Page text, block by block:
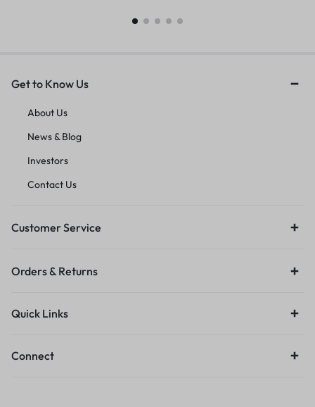
Get to Know Us
About Us
News & Blog
Investors
Contact Us
Customer Service
Orders & Returns
Quick Links
Connect